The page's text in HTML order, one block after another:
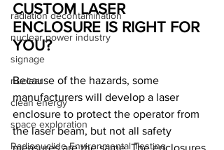
radiation decontamination
nuclear power industry
signage
nuclear
clean energy
space exploration
Radionuclide Environmental Testing
CUSTOM LASER
ENCLOSURE IS RIGHT FOR
YOU?
Because of the hazards, some
manufacturers will develop a laser
enclosure to protect the operator from
the laser beam, but not all safety